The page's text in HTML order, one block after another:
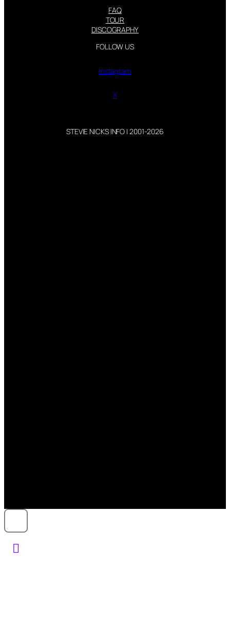
FAQ
TOUR
DISCOGRAPHY
FOLLOW US
Instagram
X
STEVIE NICKS INFO | 2001-2026